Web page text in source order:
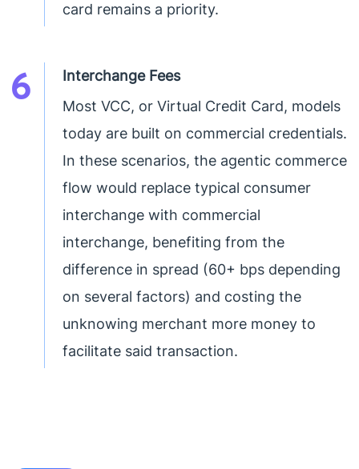
card remains a priority.
6
Interchange Fees
Most VCC, or Virtual Credit Card, models
today are built on commercial credentials.
In these scenarios, the agentic commerce
flow would replace typical consumer
interchange with commercial
interchange, benefiting from the
difference in spread (60+ bps depending
on several factors) and costing the
unknowing merchant more money to
facilitate said transaction.